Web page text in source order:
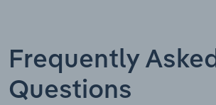
Frequently Asked
Questions